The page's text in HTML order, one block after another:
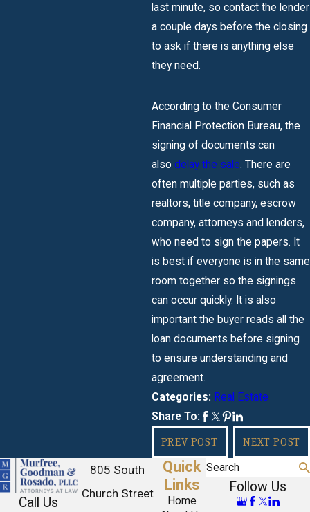
last minute, so contact the lender
a couple days before the closing
to ask if there is anything else
they need.
According to the Consumer
Financial Protection Bureau, the
signing of documents can
also delay the sale. There are
often multiple parties, such as
realtors, title company, escrow
company, attorneys and lenders,
who need to sign the papers. It
is best if everyone is in the same
room together so the signings
can occur quickly. It is also
important the buyer reads all the
loan documents before signing
to ensure understanding and
agreement.
Categories: Real Estate
Share To:
PREV POST NEXT POST
Call Us
805 South
Church Street
Quick
Links
Home
Search
Follow Us